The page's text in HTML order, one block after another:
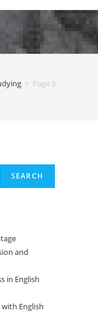
> Page 3
SEARCH
and
in English
English